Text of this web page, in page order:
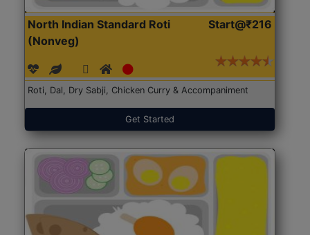
North Indian Standard Roti
(Nonveg)
Start@₹216
Roti, Dal, Dry Sabji, Chicken Curry & Accompaniment
Get Started